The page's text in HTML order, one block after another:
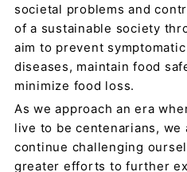
societal problems and
of a sustainable society
aim to prevent
diseases, maintain food
minimize food loss.
As we approach an era
live to be centenarians, we
continue challenging
greater efforts to further